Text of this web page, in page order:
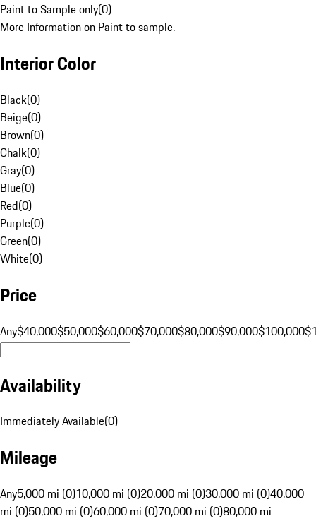
Paint to Sample only(0)
More Information on Paint to sample.
Interior Color
Black(0)
Beige(0)
Brown(0)
Chalk(0)
Gray(0)
Blue(0)
Red(0)
Purple(0)
Green(0)
White(0)
Price
Any$40,000$50,000$60,000$70,000$80,000$90,000$100,000
Availability
Immediately Available(0)
Mileage
Any5,000 mi (0)10,000 mi (0)20,000 mi (0)30,000 mi (0)40,000
mi (0)50,000 mi (0)60,000 mi (0)70,000 mi (0)80,000 mi